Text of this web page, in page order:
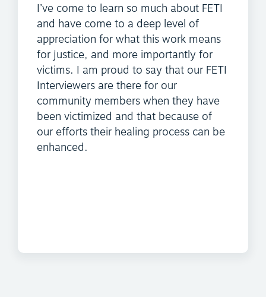
I’ve come to learn so much about FETI
and have come to a deep level of
appreciation for what this work means
for justice, and more importantly for
victims. I am proud to say that our FETI
Interviewers are there for our
community members when they have
been victimized and that because of
our efforts their healing process can be
enhanced.